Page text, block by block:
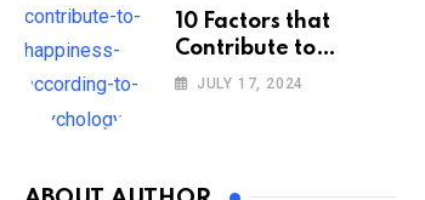
10 Factors that
Contribute to
Happiness,
JULY 17, 2024